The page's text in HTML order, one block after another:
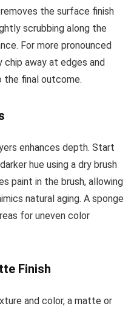
the surface finish
scrubbing along the
For more pronounced
away at edges and
the final outcome.
enhances depth. Start
hue using a dry brush
paint in the brush, allowing
natural aging. A sponge
for uneven color
Finish
and color, a matte or